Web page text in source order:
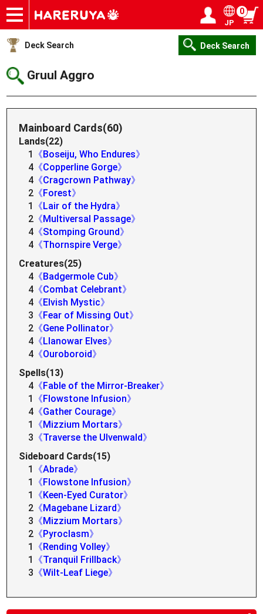
Onlineshop
Articles
Deck Search
Sponsored Players
Shop Info
Event Schedule
Help
Contact
JP
0
Deck Search Deck Search
Gruul Aggro
Mainboard Cards(60)
Lands(22)
1
《Boseiju, Who Endures》
4 《Copperline Gorge》
4 《Cragcrown Pathway》
2 《Forest》
1
《Lair of the Hydra》
2 《Multiversal Passage》
4 《Stomping Ground》
4 《Thornspire Verge》
Creatures(25)
4 《Badgermole Cub》
4 《Combat Celebrant》
4 《Elvish Mystic》
3 《Fear of Missing Out》
2 《Gene Pollinator》
4 《Llanowar Elves》
4 《Ouroboroid》
Spells(13)
4 《Fable of the Mirror-Breaker》
1
《Flowstone Infusion》
4 《Gather Courage》
1
《Mizzium Mortars》
3 《Traverse the Ulvenwald》
Sideboard Cards(15)
1
《Abrade》
1
《Flowstone Infusion》
1
《Keen-Eyed Curator》
2 《Magebane Lizard》
3 《Mizzium Mortars》
2 《Pyroclasm》
1
《Rending Volley》
1
《Tranquil Frillback》
3 《Wilt-Leaf Liege》